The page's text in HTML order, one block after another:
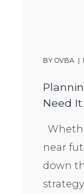
BYOVBA
Need It
near
down